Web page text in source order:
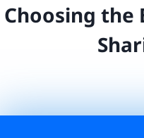
Choosing the